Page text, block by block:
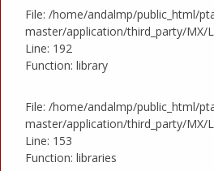
File: /home/andalmp/public_html/
master/application/third_party/MX/
Line: 192
Function: library
File: /home/andalmp/public_html/
master/application/third_party/MX/
Line: 153
Function: libraries